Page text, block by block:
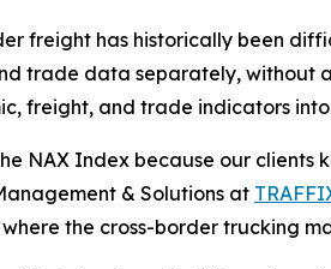
freight has historically been
trade data separately, without
freight, and trade indicators
NAX Index because our clients
& Solutions at
the cross-border trucking